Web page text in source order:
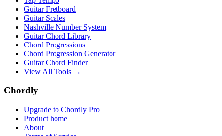
Guitar Fretboard
Guitar Scales
Nashville Number System
Guitar Chord Library
Chord Progressions
Chord Progression Generator
Guitar Chord Finder
View All Tools →
Chordly
Upgrade to Chordly Pro
Product home
About